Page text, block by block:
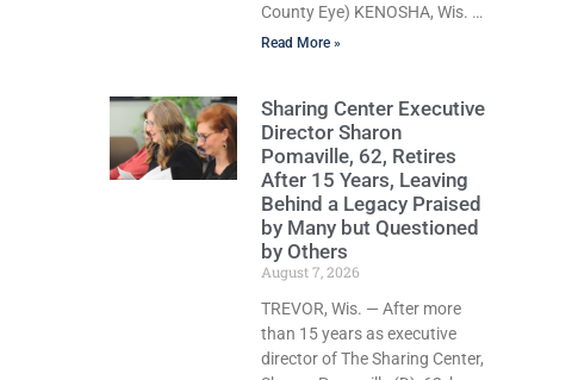
His co-defendant, Khari H.
Moore, 27, of Chicago, remains
County Eye) KENOSHA, Wis. —
A Kenosha County judge has
significant victory in its lawsuit
against the Village of Somers,
rejecting the Village’s argument
that the fraternal organization’s
property tax exemption
application was improperly filed
or untimely. The ruling keeps
alive the Lodge’s challenge to a
roughly $16,000 property tax
bill and shifts the legal battle to
whether
Read More »
Sharing Center Executive
Director Sharon
Pomaville, 62, Retires
After 15 Years, Leaving
Behind a Legacy Praised
by Many but Questioned
by Others
August 7, 2026
TREVOR, Wis. — After more
than 15 years as executive
director of The Sharing Center,